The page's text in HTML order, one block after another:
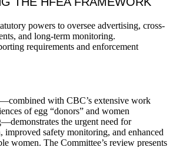
powers to oversee advertising, cross-
and long-term monitoring.
requirements and enforcement
with CBC’s extensive work
of egg “donors” and women
the urgent need for
improved safety monitoring, and enhanced
women. The Committee’s review presents